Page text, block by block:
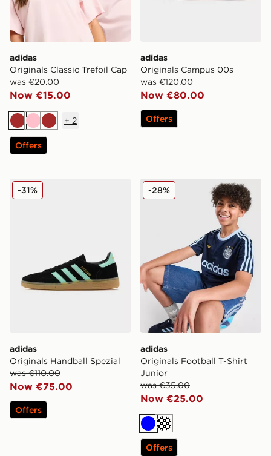
adidas
Originals Classic Trefoil Cap
was €20.00
Now €15.00
Brown
PinkBrown
+ 2
Offers
adidas
Originals Campus 00s
was €120.00
Now €80.00
Offers
adidas Originals Handball Spezial
adidas
Originals Handball Spezial
was €110.00
Now €75.00
-31%
Offers
adidas Originals Football
adidas
Originals Football T-Shirt
Junior
was €35.00
Now €25.00
-28%
BlueTurquoise
Offers